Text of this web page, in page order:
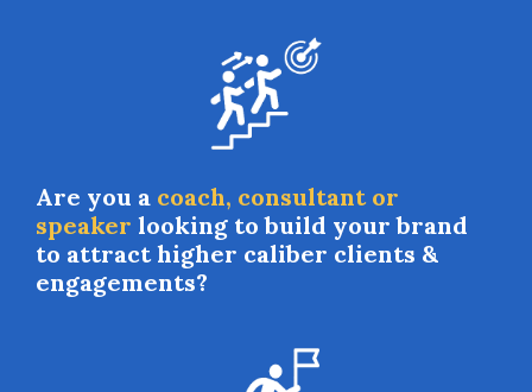
Are you a coach, consultant or
speaker looking to build your brand
to attract higher caliber clients &
engagements?